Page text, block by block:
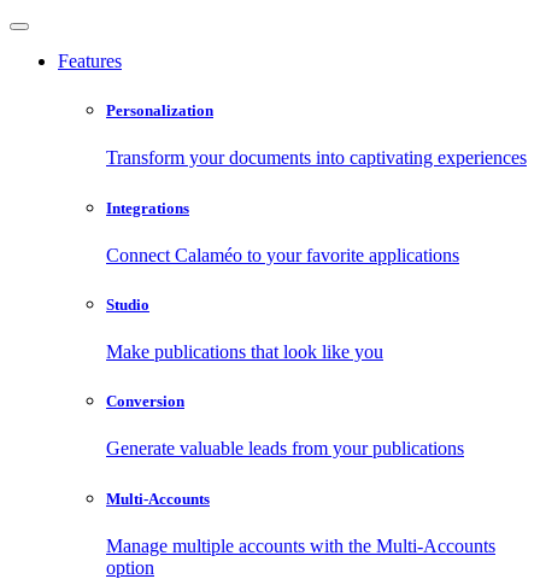
Features
Personalization
Transform your documents into captivating experiences
Integrations
Connect Calaméo to your favorite applications
Studio
Make publications that look like you
Conversion
Generate valuable leads from your publications
Multi-Accounts
Manage multiple accounts with the Multi-Accounts
option